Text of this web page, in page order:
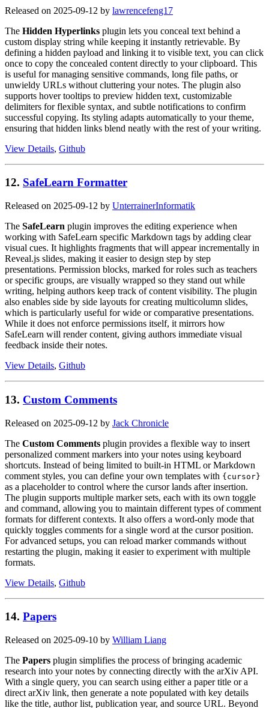
Released on 2025-09-12 by lawrencefeng17
The Hidden Hyperlinks plugin lets you conceal text behind a
custom display string while keeping it instantly retrievable. By
defining a hidden payload and linking it to visible text, you can click
once to copy the concealed content directly to your clipboard. This
is useful for managing sensitive commands, long file paths, or
unwieldy URLs without cluttering your notes. The plugin also
supports hover tooltips to preview hidden text, customizable
delimiters for flexible syntax, and subtle notifications to confirm
successful copying. Its styling adapts automatically to your theme,
ensuring that hidden links blend neatly with the rest of your writing.
View Details, Github
12. SafeLearn Formatter
Released on 2025-09-12 by UnterrainerInformatik
The SafeLearn plugin improves the editing experience when
working with SafeLearn specific Markdown tags by adding clear
visual cues. It highlights fragments that will appear incrementally in
Reveal.js slides, making it easier to design step by step
presentations. Permission blocks, marked for roles such as teachers
or specific groups, are visually wrapped so they stand out while
writing, helping authors keep track of content visibility. The plugin
also enables side by side layouts for creating multicolumn slides,
which is particularly useful for wide or comparative presentations.
While it does not enforce permissions itself, it mirrors how
SafeLearn will render content, giving authors immediate visual
feedback inside their notes.
View Details, Github
13. Custom Comments
Released on 2025-09-12 by Jack Chronicle
The Custom Comments plugin provides a flexible way to insert
personalized comment markers into your notes using keyboard
shortcuts. Instead of being limited to built-in HTML or Markdown
comment styles, you can define your own templates with {cursor}
as a placeholder to control where the cursor lands after insertion.
The plugin supports multiple marker sets, each with its own toggle
and command, allowing you to maintain different types of comment
formats for different contexts. It also offers a word-only mode that
quickly toggles comments for a single word at the cursor position.
For advanced setups, you can reload marker commands without
restarting the plugin, making it easier to experiment with multiple
formats.
View Details, Github
14. Papers
Released on 2025-09-10 by William Liang
The Papers plugin simplifies the process of bringing academic
research into your notes by connecting directly with the arXiv API.
With a single query, you can search using either a paper title or a
direct arXiv link, then generate a note populated with key details
like the title, author list, publication year, and source URL. Beyond